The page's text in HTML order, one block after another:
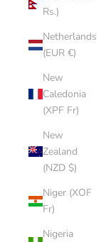
Rs.)
Netherlands
(EUR €)
New
Caledonia
(XPF Fr)
New
Zealand
(NZD $)
Niger (XOF
Fr)
Nigeria